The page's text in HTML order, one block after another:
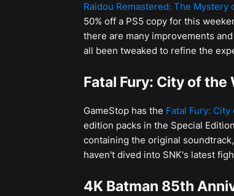
Raidou Remastered: The Mystery
50% off a PS5 copy for this
there are many improvements
all been tweaked to refine the
Fatal Fury: City of
GameStop has the Fatal Fury:
edition packs in the Special
containing the original
haven't dived into SNK's latest
4K Batman 85th